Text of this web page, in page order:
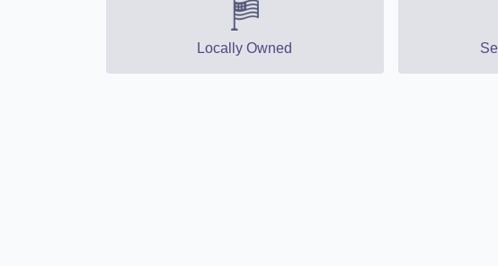
Locally Owned